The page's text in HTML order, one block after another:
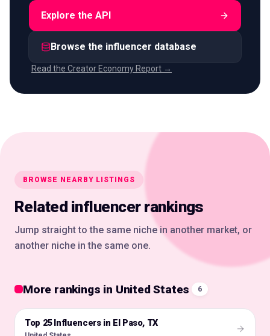
Explore the API
Browse the influencer database
Read the Creator Economy Report →
BROWSE NEARBY LISTINGS
Related influencer rankings
Jump straight to the same niche in another market, or
another niche in the same one.
More rankings in United States 6
🇺🇸
Top 25 Influencers in El Paso, TX